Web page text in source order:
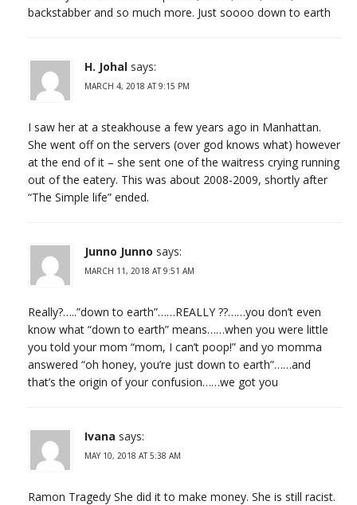
backstabber and so much more. Just soooo down to earth
H. Johal says:
MARCH 4, 2018 AT 9:15 PM
I saw her at a steakhouse a few years ago in Manhattan.
She went off on the servers (over god knows what) however
at the end of it – she sent one of the waitress crying running
out of the eatery. This was about 2008-2009, shortly after
“The Simple life” ended.
Junno Junno says:
MARCH 11, 2018 AT 9:51 AM
Really?…..”down to earth”……REALLY ??……you don’t even
know what “down to earth” means……when you were little
you told your mom “mom, I can’t poop!” and yo momma
answered “oh honey, you’re just down to earth”……and
that’s the origin of your confusion……we got you
Ivana says:
MAY 10, 2018 AT 5:38 AM
Ramon Tragedy She did it to make money. She is still racist.